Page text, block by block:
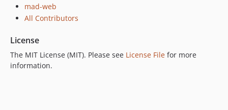
mad-web
All Contributors
License
The MIT License (MIT). Please see License File for more
information.